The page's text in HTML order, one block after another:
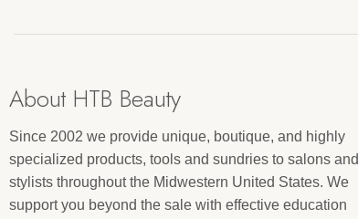
About HTB Beauty
Since 2002 we provide unique, boutique, and highly
specialized products, tools and sundries to salons and
stylists throughout the Midwestern United States. We
support you beyond the sale with effective education